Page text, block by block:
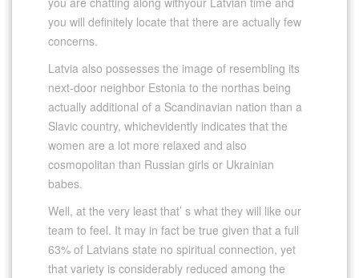
you will definitely locate that there are actually few
concerns.
Latvia also possesses the image of resembling its
next-door neighbor Estonia to the northas being
actually additional of a Scandinavian nation than a
Slavic country, whichevidently indicates that the
women are a lot more relaxed and also
cosmopolitan than Russian girls or Ukrainian
babes.
Well, at the very least that’ s what they will like our
team to feel. It may in fact be true given that a full
63% of Latvians state no spiritual connection, yet
that variety is considerably reduced among the